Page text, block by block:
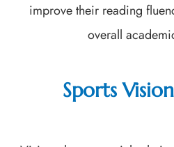
improve their reading
overall
Sports